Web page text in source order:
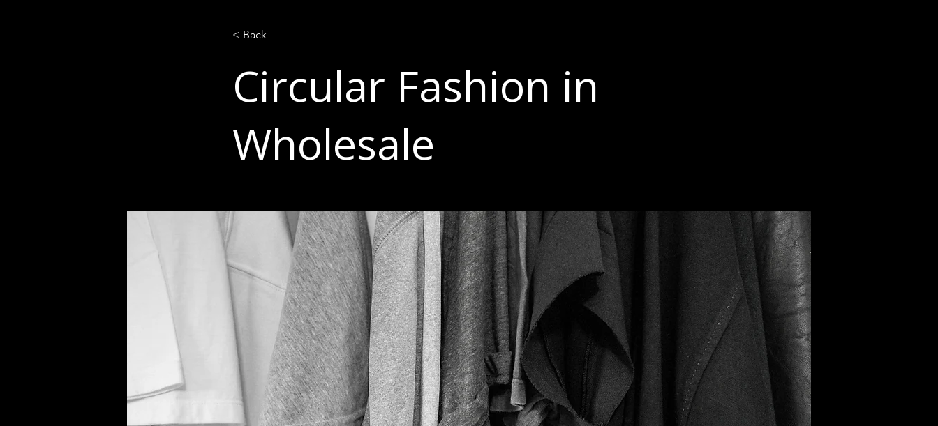
< Back
Circular Fashion in
Wholesale